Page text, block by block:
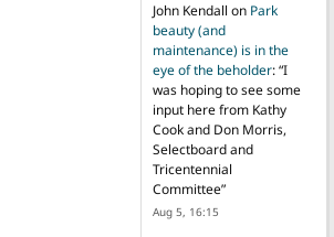
John Kendall on Park
beauty (and
maintenance) is in the
eye of the beholder: “I
was hoping to see some
input here from Kathy
Cook and Don Morris,
Selectboard and
Tricentennial
Committee”
Aug 5, 16:15